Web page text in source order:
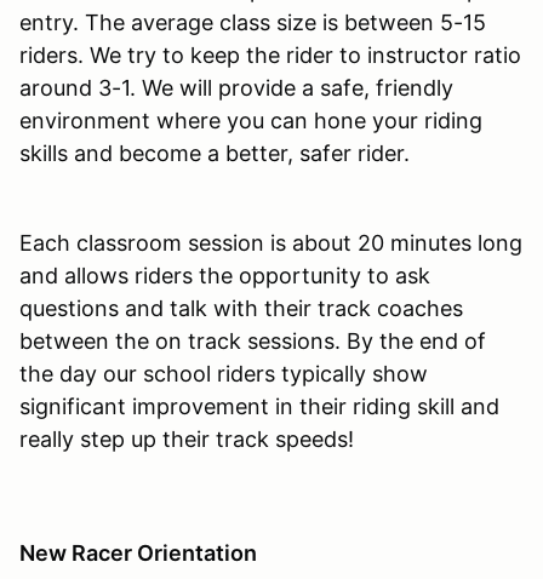
entry. The average class size is between 5-15
riders. We try to keep the rider to instructor ratio
around 3-1. We will provide a safe, friendly
environment where you can hone your riding
skills and become a better, safer rider.
Each classroom session is about 20 minutes long
and allows riders the opportunity to ask
questions and talk with their track coaches
between the on track sessions. By the end of
the day our school riders typically show
significant improvement in their riding skill and
really step up their track speeds!
New Racer Orientation